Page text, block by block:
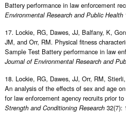
Battery performance in law enforcement
Environmental Research and Public Health
17. Lockie, RG, Dawes, JJ, Balfany, K,
JM, and Orr, RM. Physical fitness
Sample Test Battery performance in law
Journal of Environmental Research and
18. Lockie, RG, Dawes, JJ, Orr, RM,
An analysis of the effects of sex and age
for law enforcement agency recruits prior
Strength and Conditioning Research 32(7):